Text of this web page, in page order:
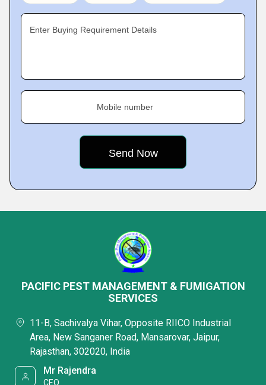
Enter Buying Requirement Details
Mobile number
PACIFIC PEST MANAGEMENT & FUMIGATION
SERVICES
11-B, Sachivalya Vihar, Opposite RIICO Industrial
Area, New Sanganer Road, Mansarovar, Jaipur,
Rajasthan, 302020, India
Mr Rajendra
CEO